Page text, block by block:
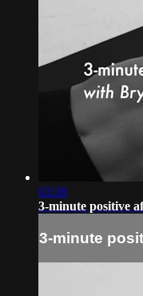
03:38
3-minute positive
3-minute